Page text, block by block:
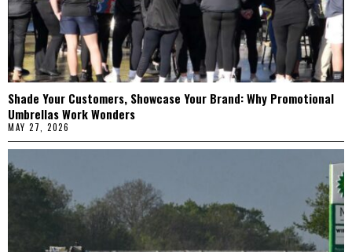
Shade Your Customers, Showcase Your Brand: Why Promotional
Umbrellas Work Wonders
MAY 27, 2026